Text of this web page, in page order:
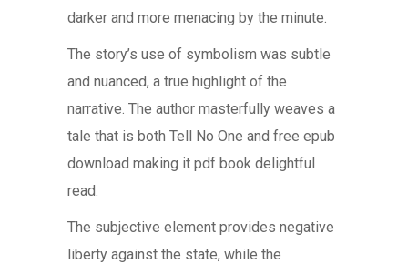
darker and more menacing by the minute.
The story’s use of symbolism was subtle
and nuanced, a true highlight of the
narrative. The author masterfully weaves a
tale that is both Tell No One and free epub
download making it pdf book delightful
read.
The subjective element provides negative
liberty against the state, while the